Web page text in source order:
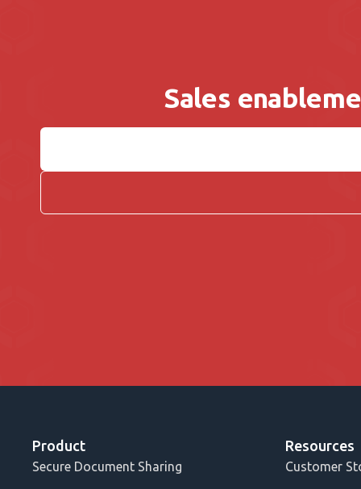
Sales
Product
Secure Document Sharing
Resources
Customer